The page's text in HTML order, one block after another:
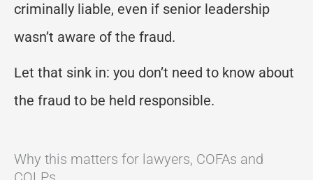
criminally liable, even if senior leadership
wasn’t aware of the fraud.
Let that sink in: you don’t need to know about
the fraud to be held responsible.
Why this matters for lawyers, COFAs and